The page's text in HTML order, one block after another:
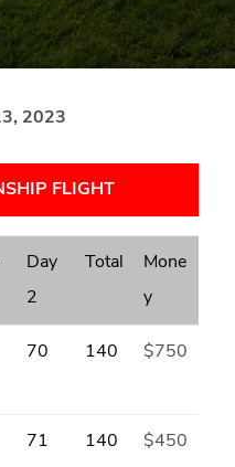
2023
FLIGHT
Day
2
Total
Mone
y
70 140 $750
71 140 $450